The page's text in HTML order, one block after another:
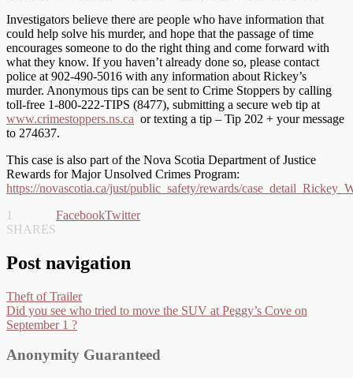
Investigators believe there are people who have information that
could help solve his murder, and hope that the passage of time
encourages someone to do the right thing and come forward with
what they know. If you haven’t already done so, please contact
police at 902-490-5016 with any information about Rickey’s
murder. Anonymous tips can be sent to Crime Stoppers by calling
toll-free 1-800-222-TIPS (8477), submitting a secure web tip at
www.crimestoppers.ns.ca or texting a tip – Tip 202 + your message
to 274637.
This case is also part of the Nova Scotia Department of Justice
Rewards for Major Unsolved Crimes Program:
https://novascotia.ca/just/public_safety/rewards/
1
SHARES
FacebookTwitter
Post navigation
Theft of Trailer
Did you see who tried to move the SUV at Peggy’s Cove on
September 1 ?
Anonymity Guaranteed